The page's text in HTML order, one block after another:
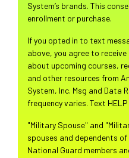
System’s brands. This
enrollment or purchase.
If you opted in to text
above, you agree to
about upcoming courses,
and other resources from
System, Inc. Msg and Data
frequency varies. Text
"Military Spouse" and
spouses and dependents
National Guard members